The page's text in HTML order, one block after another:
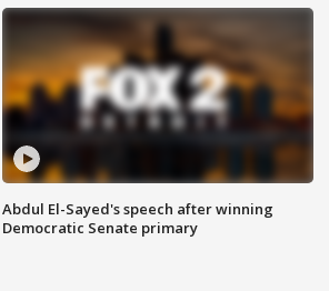
Abdul El-Sayed's speech after winning
Democratic Senate primary